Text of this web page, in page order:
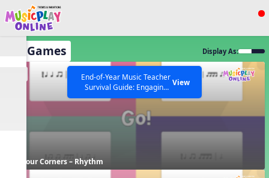
Show filters
All curriculum languages
Help Articles
End-of-Year Music Teacher
Survival Guide: Engaging
Activities to Finish the Year
Werner and Katie Grace
Miller
View
All Games Display As:
Four Corners – Rhythm